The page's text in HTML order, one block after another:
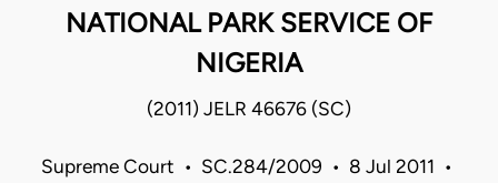
NATIONAL PARK SERVICE OF
NIGERIA
(2011) JELR 46676 (SC)
Supreme Court • SC.284/2009 • 8 Jul 2011 •